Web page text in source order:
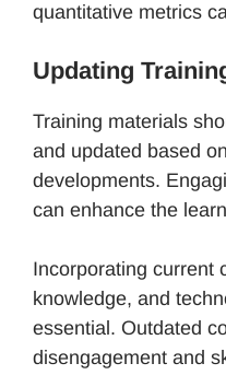
quantitative metrics
Updating
Training materials
and updated based
developments.
can enhance the
Incorporating current
knowledge, and
essential. Outdated
disengagement and